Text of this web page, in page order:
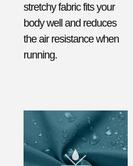
stretchy fabric fits your
body well and reduces
the air resistance when
running.